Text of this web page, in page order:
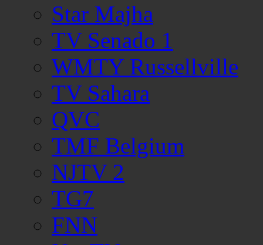
Star Majha
TV Senado 1
WMTY Russellville
TV Sahara
QVC
TMF Belgium
NJTV 2
TG7
FNN